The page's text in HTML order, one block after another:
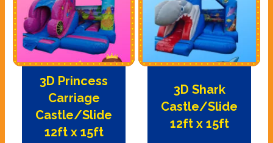
3D Princess
Carriage
Castle/Slide
12ft x 15ft
3D Shark
Castle/Slide
12ft x 15ft